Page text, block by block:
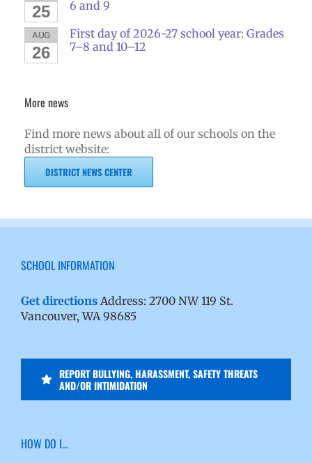
25
6 and 9
AUG
26
First day of 2026-27 school year: Grades
7–8 and 10–12
More news
Find more news about all of our schools on the
district website:
DISTRICT NEWS CENTER
SCHOOL INFORMATION
Get directions Address: 2700 NW 119 St.
Vancouver, WA 98685
REPORT BULLYING, HARASSMENT, SAFETY THREATS
AND/OR INTIMIDATION
HOW DO I…